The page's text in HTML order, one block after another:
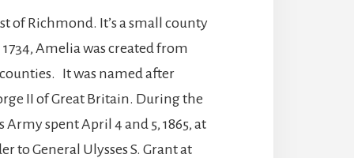
of Richmond. It’s a small county
Amelia was created from
It was named after
II of Great Britain. During the
Army spent April 4 and 5, 1865, at
to General Ulysses S. Grant at